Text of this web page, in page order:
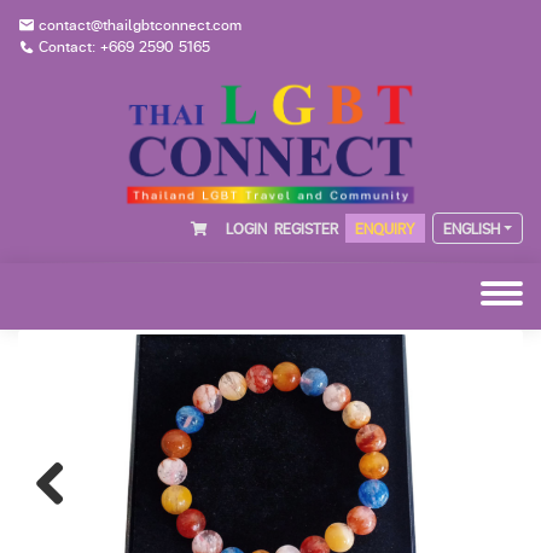
contact@thailgbtconnect.com
Contact: +669 2590 5165
LOGIN REGISTER ENQUIRY ENGLISH